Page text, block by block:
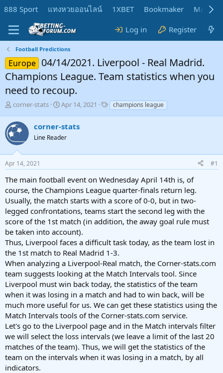
888 Sport แทงหวยออนไลน์ 1XBET Bookmaker
Log in Register
Football Predictions
Europe 04/14/2021. Liverpool - Real Madrid.
Champions League. Team statistics when you
need to recoup.
T
r
e
a
d
s
t
r
t
e
r
corner-stats
S
r
t
a
e
Apr 14, 2021
T
a
champions league
corner-stats
Line Reader
Apr 14, 2021 #1
The main football event on Wednesday April 14th is, of
course, the Champions League quarter-finals return leg.
Usually, the match starts with a score of 0-0, but in two-
legged confrontations, teams start the second leg with the
score of the 1st match (in addition, the away goal rule must
be taken into account).
Thus, Liverpool faces a difficult task today, as the team lost in
the 1st match to Real Madrid 1-3.
When analyzing a Liverpool-Real match, the Corner-stats.com
team suggests looking at the Match Intervals tool. Since
Liverpool must win back today, the statistics of the team
when it was losing in a match and had to win back, will be
much more useful for us. We can get these statistics using the
Match Intervals tools of the Corner-stats.com service.
Let's go to the Liverpool page and in the Match intervals filter
we will select the loss intervals (we leave a limit of the last 20
matches of the team). Thus, we will get the statistics of the
team on the intervals when it was losing in a match, by all
indicators.